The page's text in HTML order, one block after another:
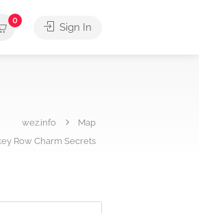
0
Sign In
wez.info
Map
Row Charm Secrets